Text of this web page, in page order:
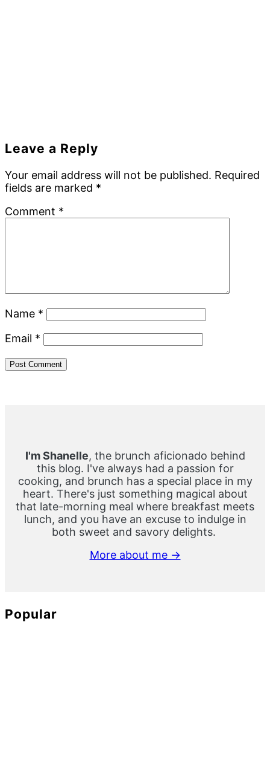
Reader
Interactions
Leave a Reply
Your email address will not be published. Required
fields are marked *
Comment *
Name *
Email *
I'm Shanelle, the brunch aficionado behind
this blog. I've always had a passion for
cooking, and brunch has a special place in my
heart. There's just something magical about
that late-morning meal where breakfast meets
lunch, and you have an excuse to indulge in
both sweet and savory delights.
More about me →
Popular